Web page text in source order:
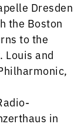
Dresden
the Boston
to the
Louis and
in